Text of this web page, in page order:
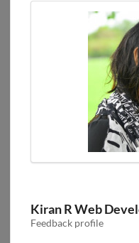
Kiran R Web
Feedback profile